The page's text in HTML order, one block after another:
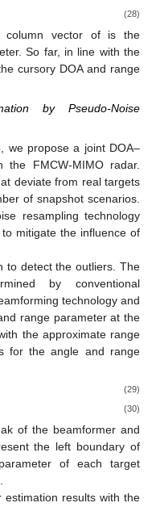
(28)
column vector of is the
So far, in line with the
cursory DOA and range
by Pseudo-Noise
, we propose a joint DOA–
the FMCW-MIMO radar.
deviate from real targets
of snapshot scenarios.
resampling technology
mitigate the influence of
to detect the outliers. The
by conventional
technology and
range parameter at the
the approximate range
for the angle and range
(29)
(30)
of the beamformer and
the left boundary of
of each target
results with the